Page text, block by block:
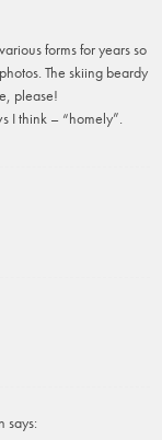
forms for years so
The skiing beardy
please!
I think – “homely”.
says: